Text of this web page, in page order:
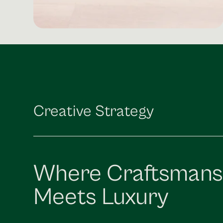
Creative Strategy
Where
Meets Luxury